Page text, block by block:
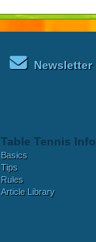
Newsletter
Table Tennis Info
Basics
Tips
Rules
Article Library